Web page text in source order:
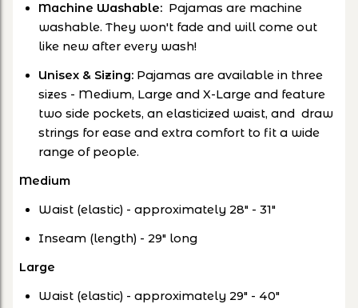
Machine Washable: Pajamas are machine
washable. They won't fade and will come out
like new after every wash!
Unisex & Sizing: Pajamas are available in three
sizes - Medium, Large and X-Large and feature
two side pockets, an elasticized waist, and draw
strings for ease and extra comfort to fit a wide
range of people.
Medium
Waist (elastic) - approximately 28" - 31"
Inseam (length) - 29" long
Large
Waist (elastic) - approximately 29" - 40"